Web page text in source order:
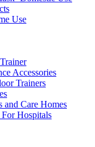
Use
Accessories
Trainers
and Care Homes
Hospitals